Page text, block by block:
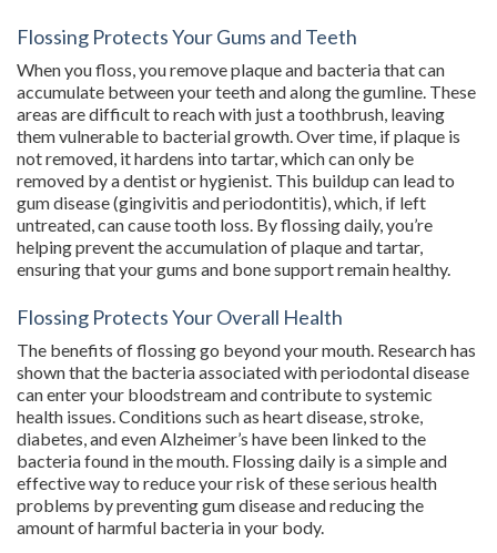
Flossing Protects Your Gums and Teeth
When you floss, you remove plaque and bacteria that can
accumulate between your teeth and along the gumline. These
areas are difficult to reach with just a toothbrush, leaving
them vulnerable to bacterial growth. Over time, if plaque is
not removed, it hardens into tartar, which can only be
removed by a dentist or hygienist. This buildup can lead to
gum disease (gingivitis and periodontitis), which, if left
untreated, can cause tooth loss. By flossing daily, you’re
helping prevent the accumulation of plaque and tartar,
ensuring that your gums and bone support remain healthy.
Flossing Protects Your Overall Health
The benefits of flossing go beyond your mouth. Research has
shown that the bacteria associated with periodontal disease
can enter your bloodstream and contribute to systemic
health issues. Conditions such as heart disease, stroke,
diabetes, and even Alzheimer’s have been linked to the
bacteria found in the mouth. Flossing daily is a simple and
effective way to reduce your risk of these serious health
problems by preventing gum disease and reducing the
amount of harmful bacteria in your body.